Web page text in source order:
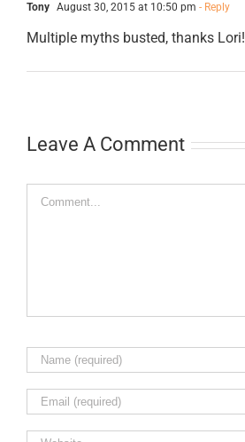
Tony August 30, 2015 at 10:50 pm - Reply
Multiple myths busted, thanks Lori!
Leave A Comment
Comment